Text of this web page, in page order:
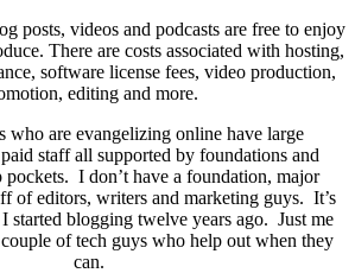
posts, videos and podcasts are free to enjoy
There are costs associated with hosting,
software license fees, video production,
editing and more.
who are evangelizing online have large
staff all supported by foundations and
pockets. I don’t have a foundation, major
of editors, writers and marketing guys. It’s
started blogging twelve years ago. Just me
of tech guys who help out when they
can.